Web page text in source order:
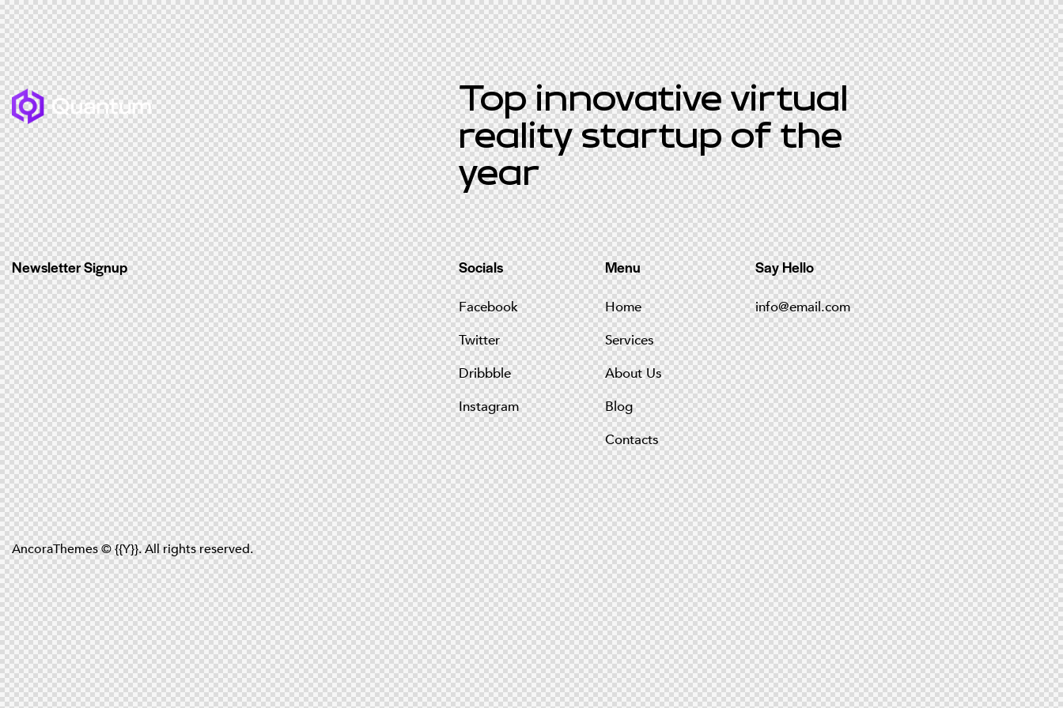
Top innovative virtual
reality startup of the
year
Newsletter Signup Socials
Facebook
Twitter
Dribbble
Instagram
Menu
Home
Services
About Us
Blog
Contacts
Say Hello
info@email.com
AncoraThemes© {{Y}}. All rights reserved.